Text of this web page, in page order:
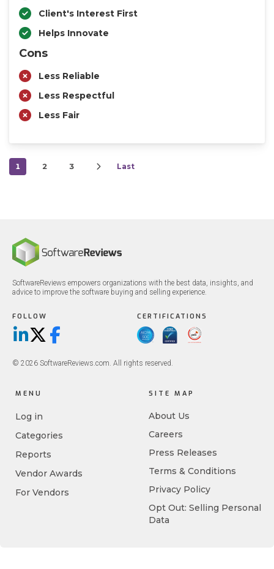
Client's Interest First
Helps Innovate
Cons
Less Reliable
Less Respectful
Less Fair
1 2 3 Last
SoftwareReviews empowers organizations with the best data, insights, and
advice to improve the software buying and selling experience.
FOLLOW
LinkedIn
X/TwitterFacebook
CERTIFICATIONS
© 2026 SoftwareReviews.com. All rights reserved.
MENU
Log in
Categories
Reports
Vendor Awards
For Vendors
SITE MAP
About Us
Careers
Press Releases
Terms & Conditions
Privacy Policy
Opt Out: Selling Personal
Data